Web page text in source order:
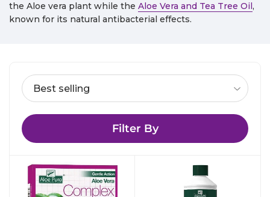
the Aloe vera plant while the Aloe Vera and Tea Tree Oil,
known for its natural antibacterial effects.
Filter By